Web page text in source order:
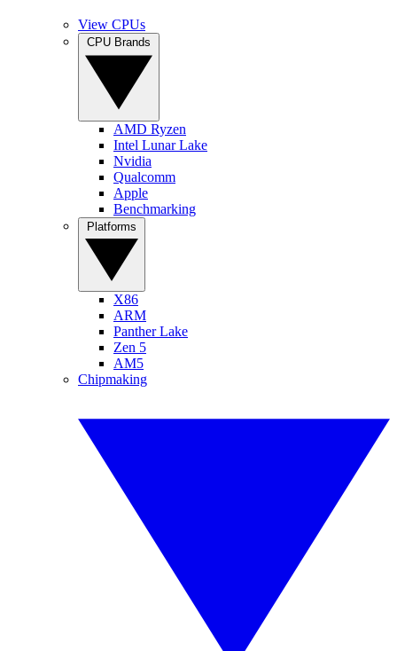
View CPUs
AMD Ryzen
Intel Lunar Lake
Nvidia
Qualcomm
Apple
Benchmarking
X86
ARM
Panther Lake
Zen 5
AM5
Chipmaking